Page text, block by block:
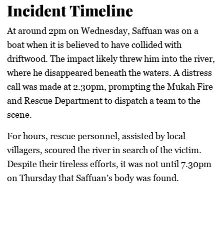
Incident Timeline
At around 2pm on Wednesday, Saffuan was on a
boat when it is believed to have collided with
driftwood. The impact likely threw him into the river,
where he disappeared beneath the waters. A distress
call was made at 2.30pm, prompting the Mukah Fire
and Rescue Department to dispatch a team to the
scene.
For hours, rescue personnel, assisted by local
villagers, scoured the river in search of the victim.
Despite their tireless efforts, it was not until 7.30pm
on Thursday that Saffuan’s body was found.